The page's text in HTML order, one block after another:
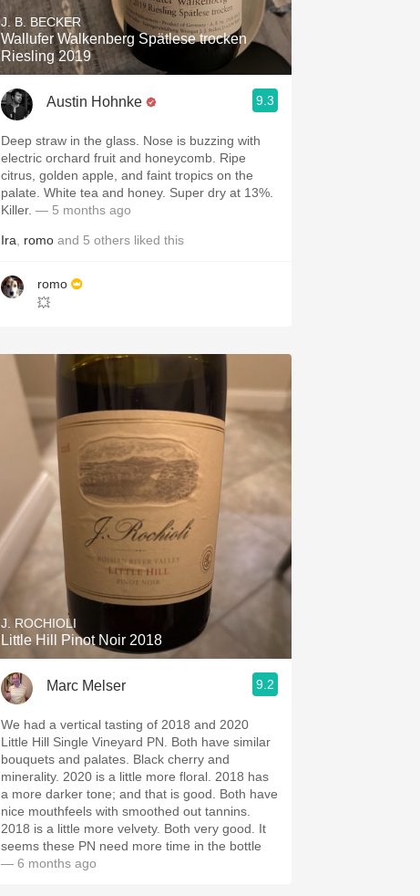
J. B. BECKER
Wallufer Walkenberg Spätlese trocken
Riesling 2019
Austin Hohnke 9.3
Deep straw in the glass. Nose is buzzing with
electric orchard fruit and honeycomb. Ripe
citrus, golden apple, and faint tropics on the
palate. White tea and honey. Super dry at 13%.
Killer. — 5 months ago
Ira romo and 5 others liked this
romo
💥
J. ROCHIOLI
Little Hill Pinot Noir 2018
Marc Melser 9.2
We had a vertical tasting of 2018 and 2020
Little Hill Single Vineyard PN. Both have similar
bouquets and palates. Black cherry and
minerality. 2020 is a little more floral. 2018 has
a more darker tone; and that is good. Both have
nice mouthfeels with smoothed out tannins.
2018 is a little more velvety. Both very good. It
seems these PN need more time in the bottle
— 6 months ago